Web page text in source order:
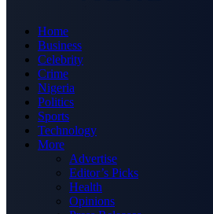
Home
Business
Celebrity
Crime
Nigeria
Politics
Sports
Technology
More
Advertise
Editor’s Picks
Health
Opinions